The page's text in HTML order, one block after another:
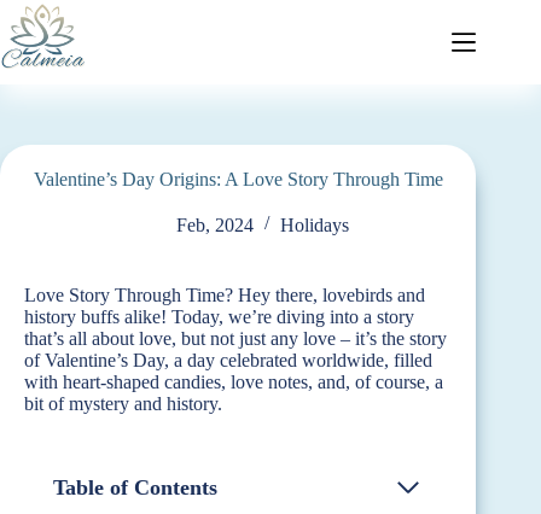
Valentine’s Day Origins: A Love Story Through Time
Feb, 2024 Holidays
Love Story Through Time? Hey there, lovebirds and
history buffs alike! Today, we’re diving into a story
that’s all about love, but not just any love – it’s the story
of Valentine’s Day, a day celebrated worldwide, filled
with heart-shaped candies, love notes, and, of course, a
bit of mystery and history.
Table of Contents